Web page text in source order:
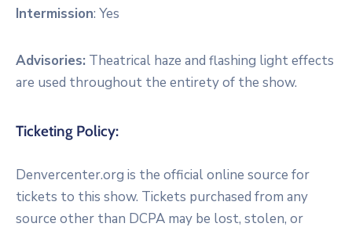
Intermission: Yes
Advisories: Theatrical haze and flashing light effects
are used throughout the entirety of the show.
Ticketing Policy:
Denvercenter.org is the official online source for
tickets to this show. Tickets purchased from any
source other than DCPA may be lost, stolen, or